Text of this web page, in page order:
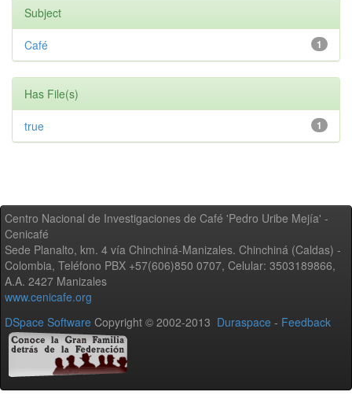
Subject
1
Café
Has File(s)
1
true
Centro Nacional de Investigaciones de Café 'Pedro Uribe Mejía' -
Cenicafé
Sede Planalto, km. 4 vía Chinchiná-Manizales. Chinchiná (Caldas) -
Colombia, Teléfono PBX +57(606)850 0707, Celular: 3503189866,
A.A. 2427 Manizales
www.cenicafe.org
DSpace Software Copyright © 2002-2013 Duraspace - Feedback